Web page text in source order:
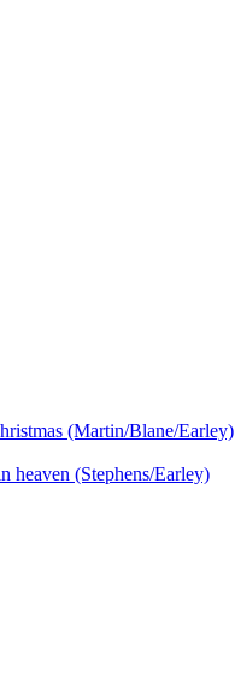
(Martin/Blane/Earley)
heaven (Stephens/Earley)